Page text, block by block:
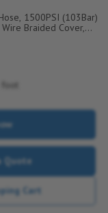
1500PSI (103Bar)
Braided Cover,
foot
Quote
Cart